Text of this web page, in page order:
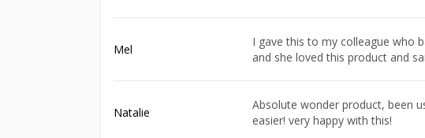
Mel
I gave this to my colleague who
and she loved this product and
Natalie
Absolute wonder product, been
easier! very happy with this!